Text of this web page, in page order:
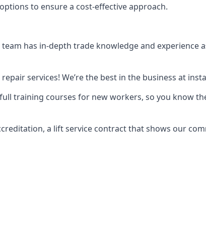
to ensure a cost-effective approach.
has in-depth trade knowledge and experience
services! We’re the best in the business at
training courses for new workers, so you know
a lift service contract that shows our